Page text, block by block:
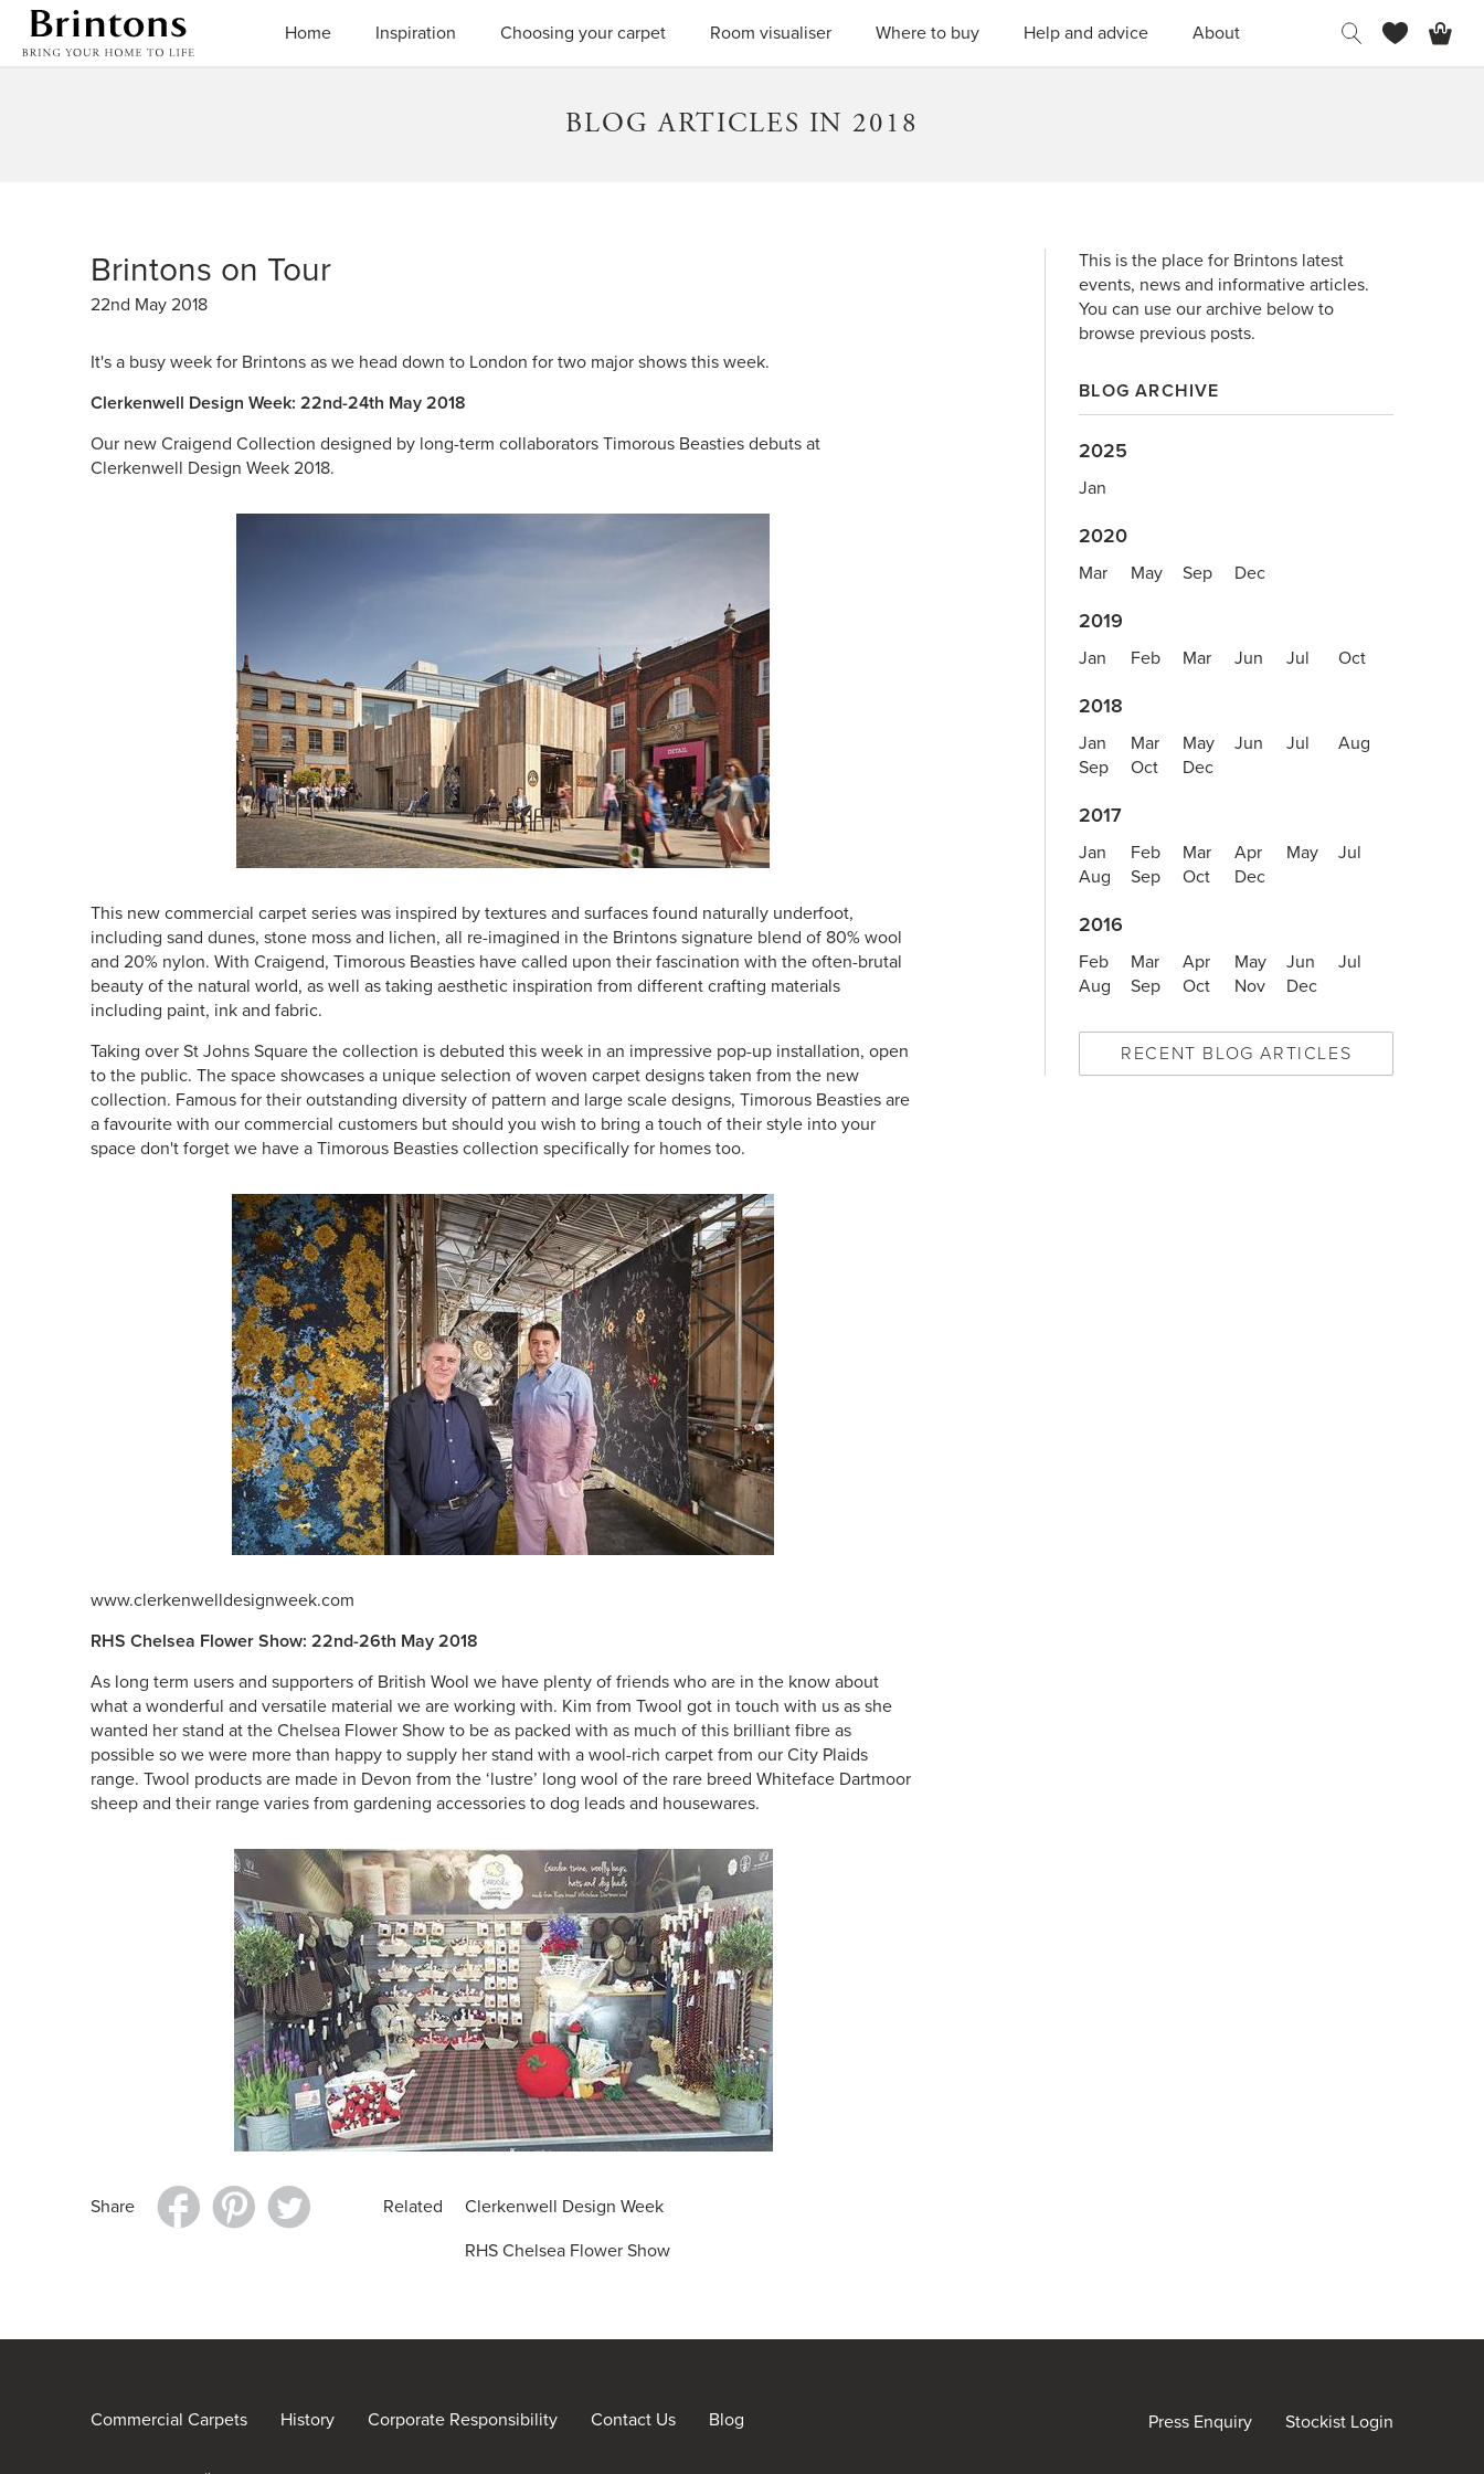
Home
Inspiration Choosing your carpet Room visualiser Where to buy Help and advice About
BLOG ARTICLES IN 2018
Brintons on Tour
22nd May 2018
It's a busy week for Brintons as we head down to London for two major shows this week.
Clerkenwell Design Week: 22nd-24th May 2018
Our new Craigend Collection designed by long-term collaborators Timorous Beasties debuts at
Clerkenwell Design Week 2018.
This new commercial carpet series was inspired by textures and surfaces found naturally underfoot,
including sand dunes, stone moss and lichen, all re-imagined in the Brintons signature blend of 80% wool
and 20% nylon. With Craigend, Timorous Beasties have called upon their fascination with the often-brutal
beauty of the natural world, as well as taking aesthetic inspiration from different crafting materials
including paint, ink and fabric.
Taking over St Johns Square the collection is debuted this week in an impressive pop-up installation, open
to the public. The space showcases a unique selection of woven carpet designs taken from the new
collection. Famous for their outstanding diversity of pattern and large scale designs, Timorous Beasties are
a favourite with our commercial customers but should you wish to bring a touch of their style into your
space don't forget we have a Timorous Beasties collection specifically for homes too.
www.clerkenwelldesignweek.com
RHS Chelsea Flower Show: 22nd-26th May 2018
As long term users and supporters of British Wool we have plenty of friends who are in the know about
what a wonderful and versatile material we are working with. Kim from Twool got in touch with us as she
wanted her stand at the Chelsea Flower Show to be as packed with as much of this brilliant fibre as
possible so we were more than happy to supply her stand with a wool-rich carpet from our City Plaids
range. Twool products are made in Devon from the ‘lustre’ long wool of the rare breed Whiteface Dartmoor
sheep and their range varies from gardening accessories to dog leads and housewares.
Share Related
Clerkenwell Design Week
RHS Chelsea Flower Show
This is the place for Brintons latest
events, news and informative articles.
You can use our archive below to
browse previous posts.
BLOG ARCHIVE
2025
Jan
2020
Mar May Sep Dec
2019
Jan Feb Mar Jun Jul Oct
2018
Jan Mar May Jun Jul
Aug
Sep
Oct Dec
2017
Jan Feb Mar Apr May
Jul
Aug
Sep Oct Dec
2016
Feb Mar Apr May Jun
Jul
Aug
Sep Oct Nov Dec
RECENT BLOG ARTICLES
Commercial Carpets History Corporate Responsibility Contact Us Blog Press Enquiry Stockist Login